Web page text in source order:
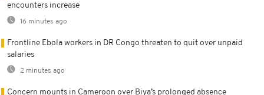
encounters increase
16 minutes ago
Frontline Ebola workers in DR Congo threaten to quit over unpaid
salaries
2 minutes ago
Concern mounts in Cameroon over Biya’s prolonged absence